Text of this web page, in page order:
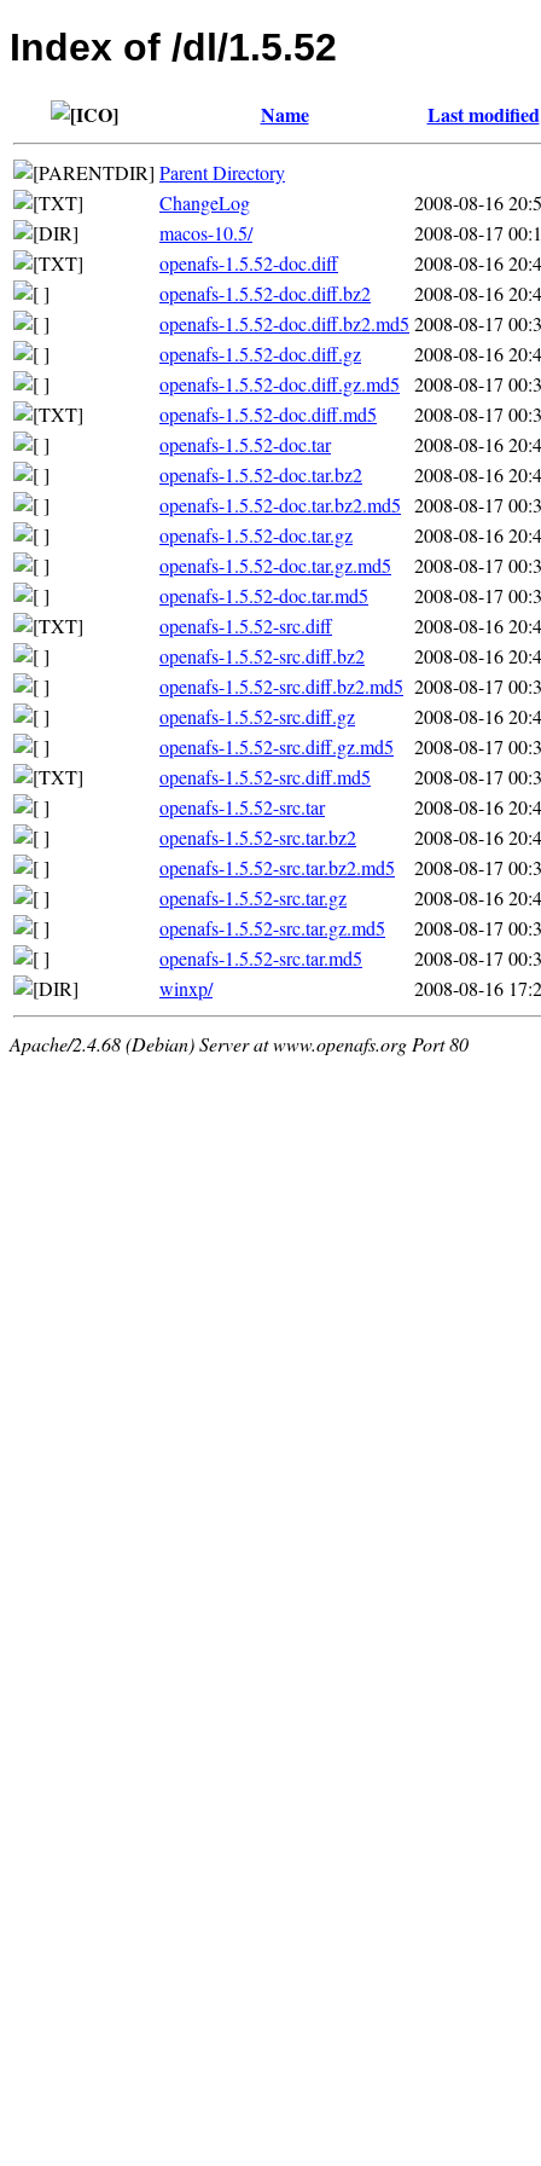
Index of /dl/1.5.52
Name Last modified
Parent Directory
ChangeLog
2008-08-16
macos-10.5/
2008-08-17
openafs-1.5.52-doc.diff
2008-08-16
openafs-1.5.52-doc.diff.bz2
2008-08-16
openafs-1.5.52-doc.diff.bz2.md5 2008-08-17
openafs-1.5.52-doc.diff.gz
2008-08-16
openafs-1.5.52-doc.diff.gz.md5
2008-08-17
openafs-1.5.52-doc.diff.md5
2008-08-17
openafs-1.5.52-doc.tar
2008-08-16
openafs-1.5.52-doc.tar.bz2
2008-08-16
openafs-1.5.52-doc.tar.bz2.md5 2008-08-17
openafs-1.5.52-doc.tar.gz
2008-08-16
openafs-1.5.52-doc.tar.gz.md5
2008-08-17
openafs-1.5.52-doc.tar.md5
2008-08-17
openafs-1.5.52-src.diff
2008-08-16
openafs-1.5.52-src.diff.bz2
2008-08-16
openafs-1.5.52-src.diff.bz2.md5 2008-08-17
openafs-1.5.52-src.diff.gz
2008-08-16
openafs-1.5.52-src.diff.gz.md5
2008-08-17
openafs-1.5.52-src.diff.md5
2008-08-17
openafs-1.5.52-src.tar
2008-08-16
openafs-1.5.52-src.tar.bz2
2008-08-16
openafs-1.5.52-src.tar.bz2.md5
2008-08-17
openafs-1.5.52-src.tar.gz
2008-08-16
openafs-1.5.52-src.tar.gz.md5
2008-08-17
openafs-1.5.52-src.tar.md5
2008-08-17
winxp/
2008-08-16
Apache/2.4.68 (Debian) Server at www.openafs.org Port 80